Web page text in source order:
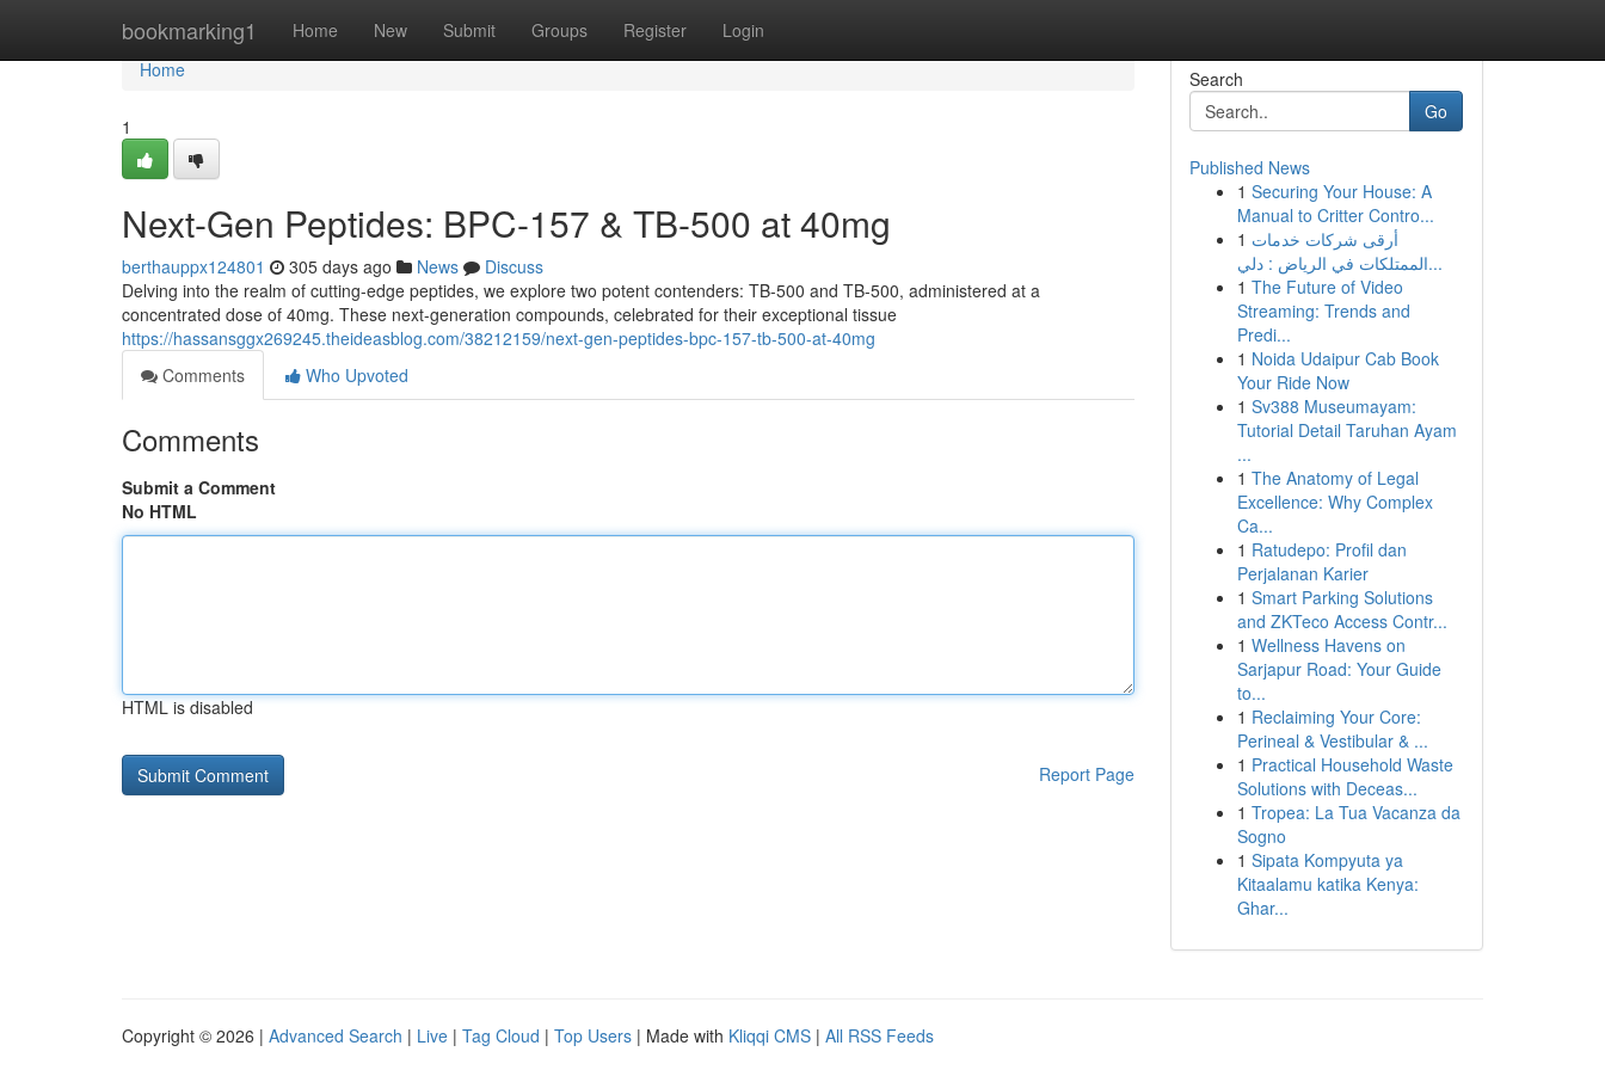
bookmarking1 Home New Submit Groups Register Login
Home
Home
1
Next-Gen Peptides: BPC-157 & TB-500 at 40mg
berthauppx124801 305 days ago News
Discuss
Delving into the realm of cutting-edge peptides, we explore two potent contenders: TB-500 and TB-500, administered at a
concentrated dose of 40mg. These next-generation compounds, celebrated for their exceptional tissue
https://hassansggx269245.theideasblog.com/38212159/next-gen-peptides-bpc-157-tb-500-at-40mg
Comments
Who Upvoted
Comments
Submit a Comment
No HTML
HTML is disabled
Report Page
Search
Go
Published News
1 Securing Your House: A
Manual to Critter Contro...
1 أرقى شركات خدمات
الممتلكات في الرياض : دلي...
1 The Future of Video
Streaming: Trends and
Predi...
1 Noida Udaipur Cab Book
Your Ride Now
1 Sv388 Museumayam:
Tutorial Detail Taruhan Ayam
...
1 The Anatomy of Legal
Excellence: Why Complex
Ca...
1 Ratudepo: Profil dan
Perjalanan Karier
1 Smart Parking Solutions
and ZKTeco Access Contr...
1 Wellness Havens on
Sarjapur Road: Your Guide
to...
1 Reclaiming Your Core:
Perineal & Vestibular & ...
1 Practical Household Waste
Solutions with Deceas...
1 Tropea: La Tua Vacanza da
Sogno
1 Sipata Kompyuta ya
Kitaalamu katika Kenya:
Ghar...
Copyright © 2026 | Advanced Search | Live | Tag Cloud | Top Users | Made with Kliqqi CMS | All RSS Feeds